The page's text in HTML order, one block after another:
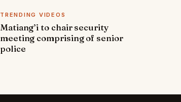
TRENDING VIDEOS
Matiang’i to chair security
meeting comprising of senior
police